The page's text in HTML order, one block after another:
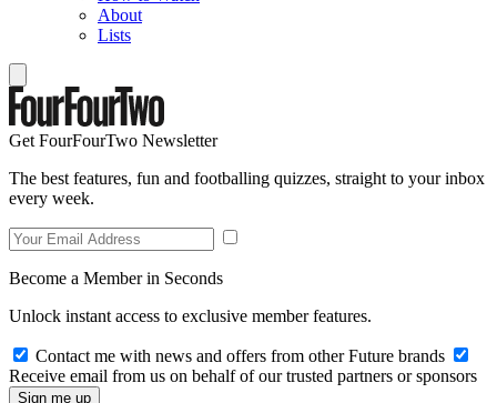
About
Lists
Get FourFourTwo Newsletter
The best features, fun and footballing quizzes, straight to your inbox
every week.
Become a Member in Seconds
Unlock instant access to exclusive member features.
Contact me with news and offers from other Future brands
Receive email from us on behalf of our trusted partners or sponsors